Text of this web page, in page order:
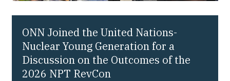
ONN Joined the United Nations-
Nuclear Young Generation for a
Discussion on the Outcomes of the
2026 NPT RevCon